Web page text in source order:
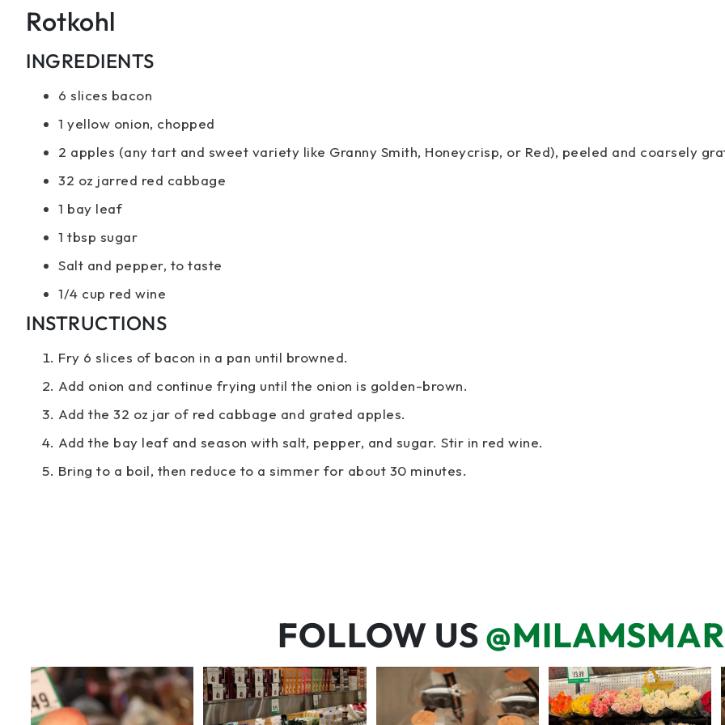
Rotkohl
INGREDIENTS
6 slices bacon
1 yellow onion, chopped
2 apples (any tart and sweet variety like Granny Smith, Honeycrisp, or Red), peeled and coarsely
32 oz jarred red cabbage
1 bay leaf
1 tbsp sugar
Salt and pepper, to taste
1/4 cup red wine
INSTRUCTIONS
Fry 6 slices of bacon in a pan until browned.
Add onion and continue frying until the onion is golden-brown.
Add the 32 oz jar of red cabbage and grated apples.
Add the bay leaf and season with salt, pepper, and sugar. Stir in red wine.
Bring to a boil, then reduce to a simmer for about 30 minutes.
FOLLOW US
5 things worth the money…but
wishing the trend was...
66 5
But have you tried that papaya
cheese?!
56 3
We’re here for you! That means
listening to what...
70 6
One wipe and several reasons to
visit 🥕💚🥩
20 0